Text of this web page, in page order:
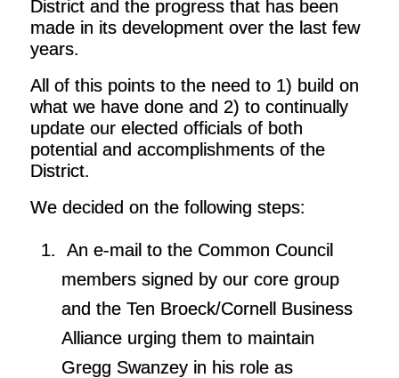
District and the progress that has been
made in its development over the last few
years.
All of this points to the need to 1) build on
what we have done and 2) to continually
update our elected officials of both
potential and accomplishments of the
District.
We decided on the following steps:
An e-mail to the Common Council
members signed by our core group
and the Ten Broeck/Cornell Business
Alliance urging them to maintain
Gregg Swanzey in his role as